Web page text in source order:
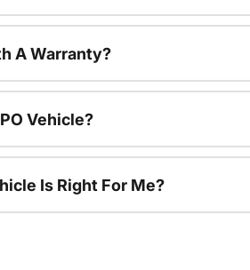
A Warranty?
Vehicle?
Is Right For Me?